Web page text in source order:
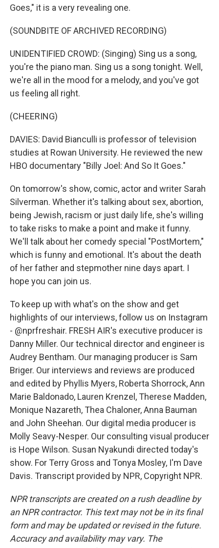
Goes," it is a very revealing one.
(SOUNDBITE OF ARCHIVED RECORDING)
UNIDENTIFIED CROWD: (Singing) Sing us a song,
you're the piano man. Sing us a song tonight. Well,
we're all in the mood for a melody, and you've got
us feeling all right.
(CHEERING)
DAVIES: David Bianculli is professor of television
studies at Rowan University. He reviewed the new
HBO documentary "Billy Joel: And So It Goes."
On tomorrow's show, comic, actor and writer Sarah
Silverman. Whether it's talking about sex, abortion,
being Jewish, racism or just daily life, she's willing
to take risks to make a point and make it funny.
We'll talk about her comedy special "PostMortem,"
which is funny and emotional. It's about the death
of her father and stepmother nine days apart. I
hope you can join us.
To keep up with what's on the show and get
highlights of our interviews, follow us on Instagram
- @nprfreshair. FRESH AIR's executive producer is
Danny Miller. Our technical director and engineer is
Audrey Bentham. Our managing producer is Sam
Briger. Our interviews and reviews are produced
and edited by Phyllis Myers, Roberta Shorrock, Ann
Marie Baldonado, Lauren Krenzel, Therese Madden,
Monique Nazareth, Thea Chaloner, Anna Bauman
and John Sheehan. Our digital media producer is
Molly Seavy-Nesper. Our consulting visual producer
is Hope Wilson. Susan Nyakundi directed today's
show. For Terry Gross and Tonya Mosley, I'm Dave
Davis. Transcript provided by NPR, Copyright NPR.
NPR transcripts are created on a rush deadline by
an NPR contractor. This text may not be in its final
form and may be updated or revised in the future.
Accuracy and availability may vary. The